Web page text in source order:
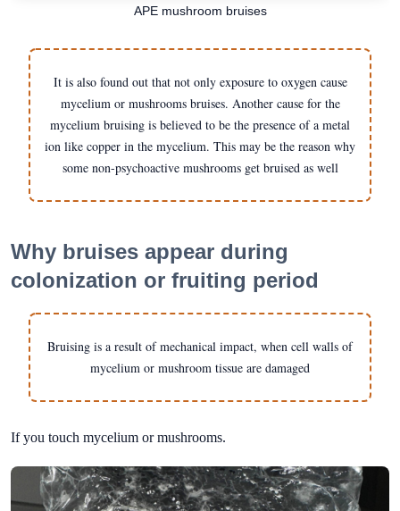
APE mushroom bruises
It is also found out that not only exposure to oxygen cause
mycelium or mushrooms bruises. Another cause for the
mycelium bruising is believed to be the presence of a metal
ion like copper in the mycelium. This may be the reason why
some non-psychoactive mushrooms get bruised as well
Why bruises appear during
colonization or fruiting period
Bruising is a result of mechanical impact, when cell walls of
mycelium or mushroom tissue are damaged
If you touch mycelium or mushrooms.